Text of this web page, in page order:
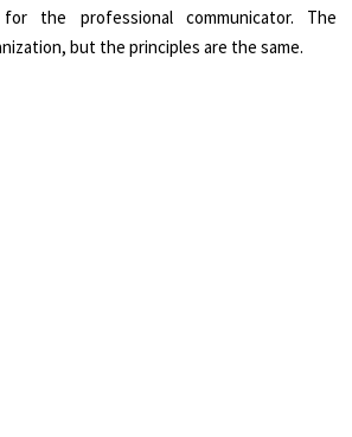
the professional communicator. The
but the principles are the same.